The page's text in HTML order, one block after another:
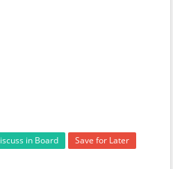
in Board Save for Later